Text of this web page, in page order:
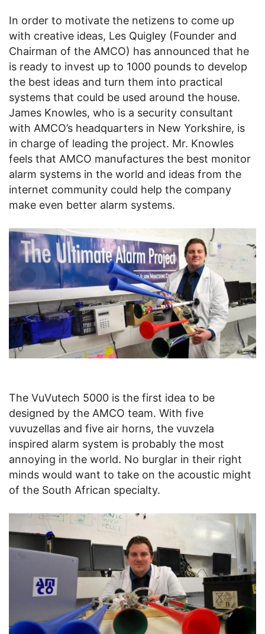
In order to motivate the netizens to come up
with creative ideas, Les Quigley (Founder and
Chairman of the AMCO) has announced that he
is ready to invest up to 1000 pounds to develop
the best ideas and turn them into practical
systems that could be used around the house.
James Knowles, who is a security consultant
with AMCO’s headquarters in New Yorkshire, is
in charge of leading the project. Mr. Knowles
feels that AMCO manufactures the best monitor
alarm systems in the world and ideas from the
internet community could help the company
make even better alarm systems.
The VuVutech 5000 is the first idea to be
designed by the AMCO team. With five
vuvuzellas and five air horns, the vuvzela
inspired alarm system is probably the most
annoying in the world. No burglar in their right
minds would want to take on the acoustic might
of the South African specialty.